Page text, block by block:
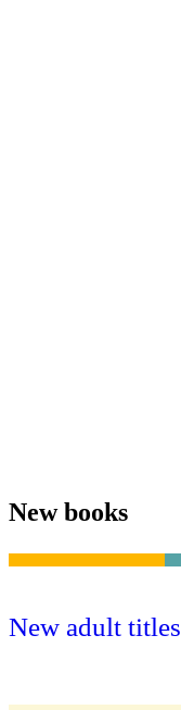
New books
New adult titles